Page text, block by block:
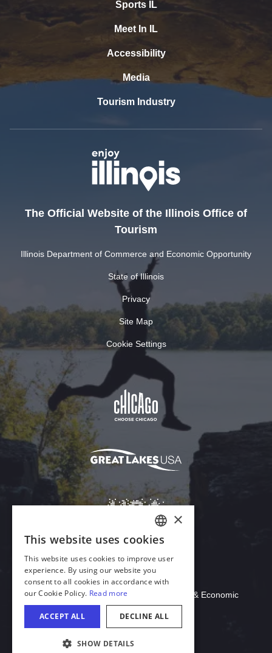
Sports IL
Meet In IL
Accessibility
Media
Tourism Industry
The Official Website of the Illinois Office of
Tourism
Illinois Department of Commerce and Economic Opportunity
State of Illinois
Privacy
Site Map
Cookie Settings
Download Acrobat Reader
© 2026 Illinois Department of Commerce & Economic